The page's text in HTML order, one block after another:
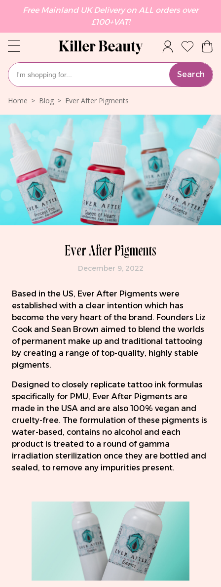
Free Mainland UK Delivery on ALL orders over
£100+VAT!
Search
Home Blog Ever After Pigments
Ever After Pigments
December 9, 2022
Based in the US, Ever After Pigments were
established with a clear intention which has
become the very heart of the brand. Founders Liz
Cook and Sean Brown aimed to blend the worlds
of permanent make up and traditional tattooing
by creating a range of top-quality, highly stable
pigments.
Designed to closely replicate tattoo ink formulas
specifically for PMU, Ever After Pigments are
made in the USA and are also 100% vegan and
cruelty-free. The formulation of these pigments is
water-based, contains no alcohol and each
product is treated to a round of gamma
irradiation sterilization once they are bottled and
sealed, to remove any impurities present.